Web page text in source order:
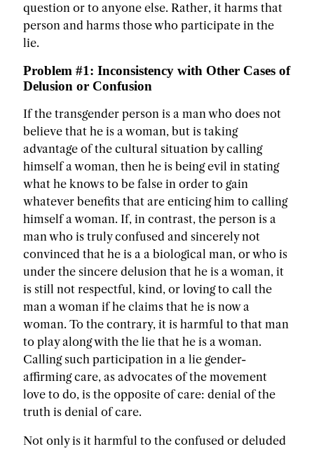
question or to anyone else. Rather, it harms that
person and harms those who participate in the
lie.
Problem #1: Inconsistency with Other Cases of
Delusion or Confusion
If the transgender person is a man who does not
believe that he is a woman, but is taking
advantage of the cultural situation by calling
himself a woman, then he is being evil in stating
what he knows to be false in order to gain
whatever benefits that are enticing him to calling
himself a woman. If, in contrast, the person is a
man who is truly confused and sincerely not
convinced that he is a a biological man, or who is
under the sincere delusion that he is a woman, it
is still not respectful, kind, or loving to call the
man a woman if he claims that he is now a
woman. To the contrary, it is harmful to that man
to play along with the lie that he is a woman.
Calling such participation in a lie gender-
affirming care, as advocates of the movement
love to do, is the opposite of care: denial of the
truth is denial of care.
Not only is it harmful to the confused or deluded